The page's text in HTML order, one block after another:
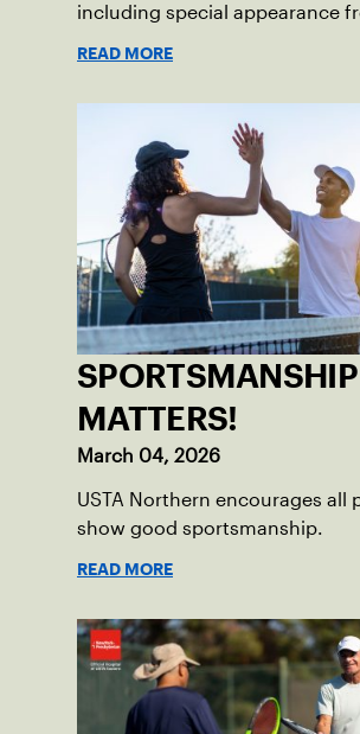
including special appearance
READ MORE
SPORTSMANSHIP
MATTERS!
March 04, 2026
USTA Northern encourages all
show good sportsmanship.
READ MORE